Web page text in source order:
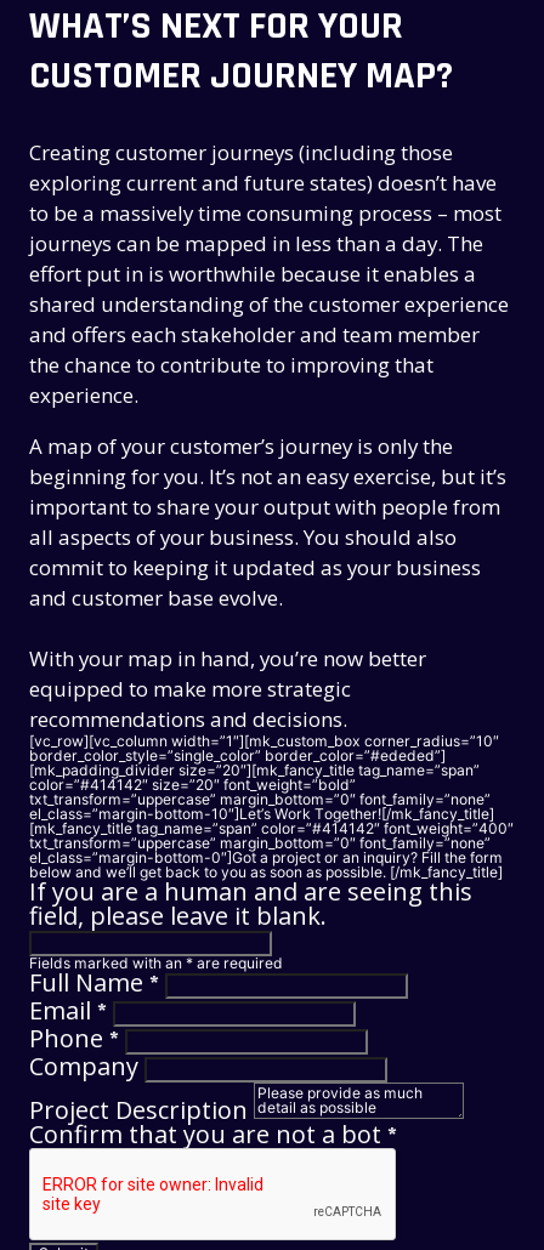
WHAT’S NEXT FOR YOUR
CUSTOMER JOURNEY MAP?
Creating customer journeys (including those
exploring current and future states) doesn’t have
to be a massively time consuming process – most
journeys can be mapped in less than a day. The
effort put in is worthwhile because it enables a
shared understanding of the customer experience
and offers each stakeholder and team member
the chance to contribute to improving that
experience.
A map of your customer’s journey is only the
beginning for you. It’s not an easy exercise, but it’s
important to share your output with people from
all aspects of your business. You should also
commit to keeping it updated as your business
and customer base evolve.
With your map in hand, you’re now better
equipped to make more strategic
recommendations and decisions.
[vc_row][vc_column width=”1″][mk_custom_box corner_radius=”10″
border_color_style=”single_color” border_color=”#ededed”]
[mk_padding_divider size=”20″][mk_fancy_title tag_name=”span”
color=”#414142″ size=”20″ font_weight=”bold”
txt_transform=”uppercase” margin_bottom=”0″ font_family=”none”
el_class=”margin-bottom-10″]Let’s Work Together![/mk_fancy_title]
[mk_fancy_title tag_name=”span” color=”#414142″ font_weight=”400″
txt_transform=”uppercase” margin_bottom=”0″ font_family=”none”
el_class=”margin-bottom-0″]Got a project or an inquiry? Fill the form
below and we’ll get back to you as soon as possible. [/mk_fancy_title]
If you are a human and are seeing this
field, please leave it blank.
Fields marked with an* are required
Full Name*
Email*
Phone*
Company
Project Description
Confirm that you are not a bot*